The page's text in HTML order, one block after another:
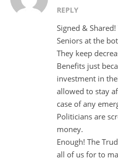
REPLY
Signed &
Seniors at the
They keep
Benefits just
investment in
allowed to stay
case of any
Politicians are
money.
Enough! The
all of us for to